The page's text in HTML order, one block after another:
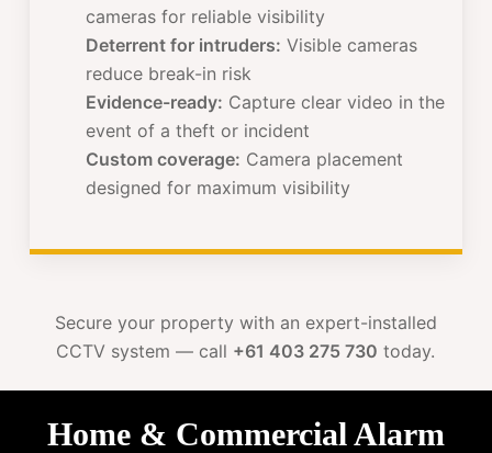
cameras for reliable visibility
Deterrent for intruders: Visible cameras
reduce break-in risk
Evidence-ready: Capture clear video in the
event of a theft or incident
Custom coverage: Camera placement
designed for maximum visibility
Secure your property with an expert-installed
CCTV system — call +61 403 275 730 today.
Home & Commercial Alarm